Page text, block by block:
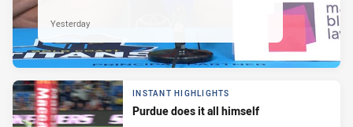
Yesterday
INSTANT HIGHLIGHTS
Purdue does it all himself